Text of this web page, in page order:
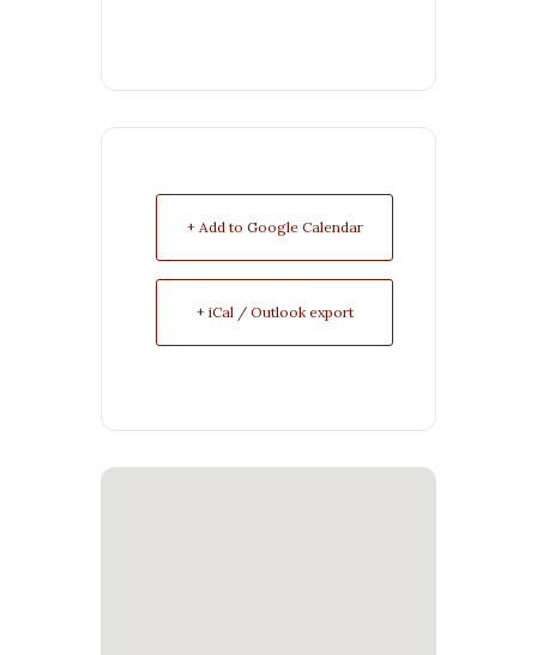
+ Add to Google Calendar
+ iCal / Outlook export